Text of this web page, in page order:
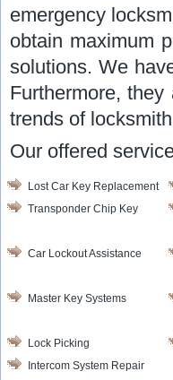
emergency
obtain maximum
solutions. We
Furthermore,
trends of
Our offered
Lost Car Key Replacement
Transponder Chip Key
Car Lockout Assistance
Master Key Systems
Lock Picking
Intercom System Repair